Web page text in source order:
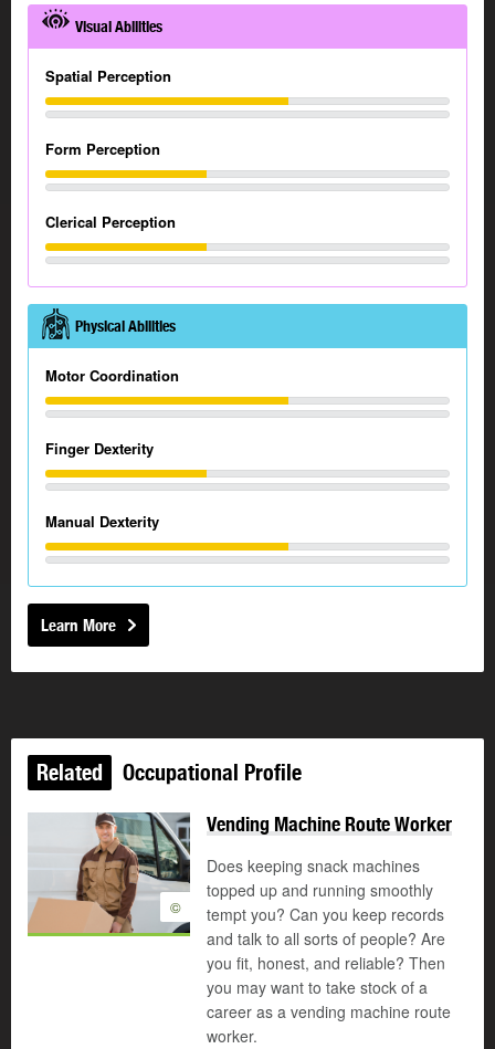
Visual Abilities
Spatial Perception
Form Perception
Clerical Perception
Physical Abilities
Motor Coordination
Finger Dexterity
Manual Dexterity
Learn More
Related Occupational Profile
©
Vending Machine Route Worker
Does keeping snack machines
topped up and running smoothly
tempt you? Can you keep records
and talk to all sorts of people? Are
you fit, honest, and reliable? Then
you may want to take stock of a
career as a vending machine route
worker.